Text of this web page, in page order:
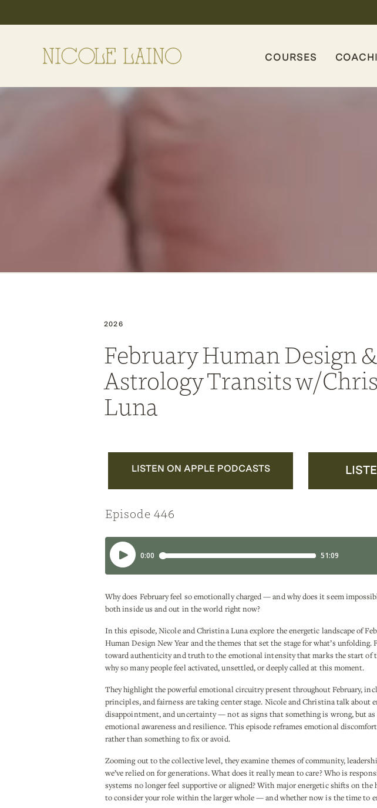
COURSES
2026
February Human Design &
Astrology Transits w/
Luna
LISTEN ON APPLE PODCASTS
Episode 446
Why does February feel so emotionally charged — and why does it seem
both inside us and out in the world right now?
In this episode, Nicole and Christina Luna explore the energetic landscape of
Human Design New Year and the themes that set the stage for what’s unfolding.
toward authenticity and truth to the emotional intensity that marks the start of
why so many people feel activated, unsettled, or deeply called at this moment.
They highlight the powerful emotional circuitry present throughout February,
principles, and fairness are taking center stage. Nicole and Christina talk about
disappointment, and uncertainty — not as signs that something is wrong, but
emotional awareness and resilience. This episode reframes emotional
rather than something to fix or avoid.
Zooming out to the collective level, they examine themes of community,
we’ve relied on for generations. What does it really mean to care? Who is
systems no longer feel supportive or aligned? With major energetic shifts on
to consider your role within the larger whole — and whether now is the time to